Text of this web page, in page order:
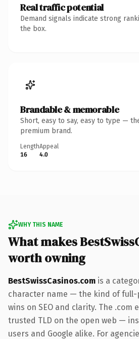
Real traffic potential
Demand signals indicate strong
the box.
Brandable & memorable
Short, easy to say, easy to type —
premium brand.
Length
16
Appeal
4.0
WHY THIS NAME
What makes
worth owning
BestSwissCasinos.com is a
character name — the kind of
wins on SEO and clarity. The .com
trusted TLD on the open web —
users and Google alike. For